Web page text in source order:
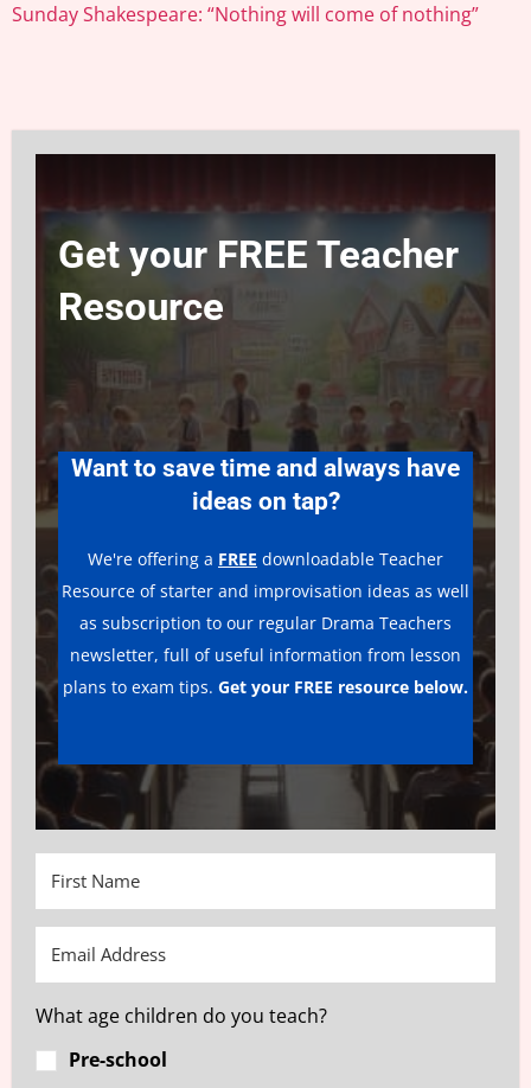
Sunday Shakespeare: “Nothing will come of nothing”
Get your FREE Teacher
Resource
Want to save time and always have
ideas on tap?
We're offering a FREE downloadable Teacher
Resource of starter and improvisation ideas as well
as subscription to our regular Drama Teachers
newsletter, full of useful information from lesson
plans to exam tips. Get your FREE resource below.
What age children do you teach?
Pre-school